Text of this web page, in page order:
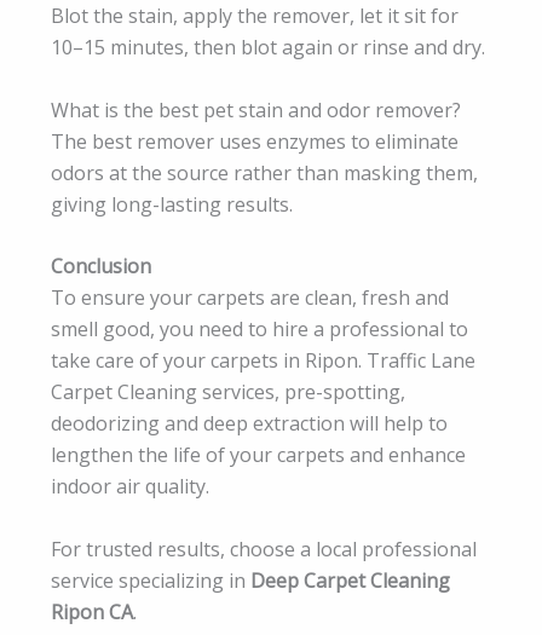
Blot the stain, apply the remover, let it sit for
10–15 minutes, then blot again or rinse and dry.
What is the best pet stain and odor remover?
The best remover uses enzymes to eliminate
odors at the source rather than masking them,
giving long-lasting results.
Conclusion
To ensure your carpets are clean, fresh and
smell good, you need to hire a professional to
take care of your carpets in Ripon. Traffic Lane
Carpet Cleaning services, pre-spotting,
deodorizing and deep extraction will help to
lengthen the life of your carpets and enhance
indoor air quality.
For trusted results, choose a local professional
service specializing in Deep Carpet Cleaning
Ripon CA.